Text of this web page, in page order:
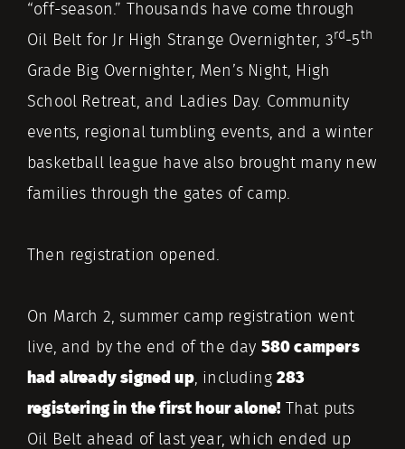
“off-season.” Thousands have come through
Oil Belt for Jr High Strange Overnighter, 3rd -5th
Grade Big Overnighter, Men’s Night, High
School Retreat, and Ladies Day. Community
events, regional tumbling events, and a winter
basketball league have also brought many new
families through the gates of camp.
Then registration opened.
On March 2, summer camp registration went
live, and by the end of the day 580 campers
had already signed up, including 283
registering in the first hour alone! That puts
Oil Belt ahead of last year, which ended up